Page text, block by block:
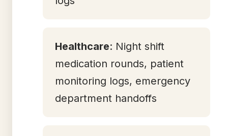
Healthcare: Night shift
medication rounds, patient
monitoring logs, emergency
department handoffs